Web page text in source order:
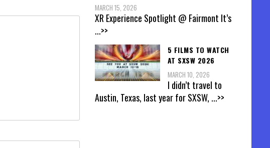
MARCH 15, 2026
XR Experience Spotlight @ Fairmont It’s
...>>
5 FILMS TO WATCH
AT SXSW 2026
MARCH 10, 2026
I didn’t travel to
Austin, Texas, last year for SXSW, ...>>